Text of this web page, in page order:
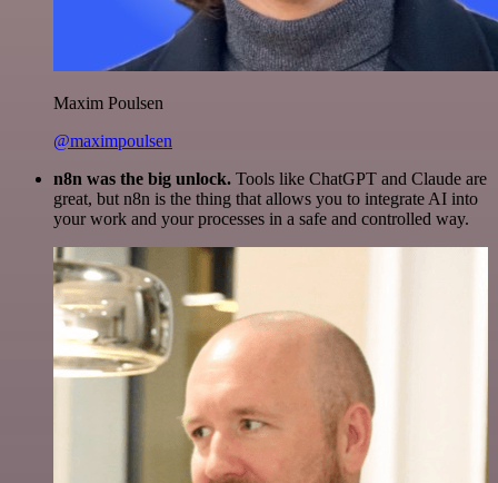
Maxim Poulsen
@maximpoulsen
n8n was the big unlock. Tools like ChatGPT and Claude are
great, but n8n is the thing that allows you to integrate AI into
your work and your processes in a safe and controlled way.